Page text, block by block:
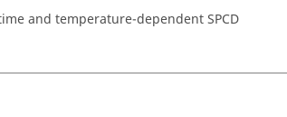
and temperature-dependent SPCD